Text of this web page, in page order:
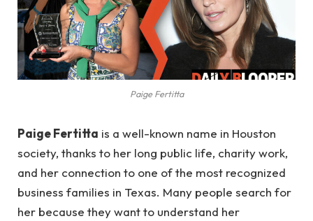
Paige Fertitta
Paige Fertitta is a well-known name in Houston
society, thanks to her long public life, charity work,
and her connection to one of the most recognized
business families in Texas. Many people search for
her because they want to understand her